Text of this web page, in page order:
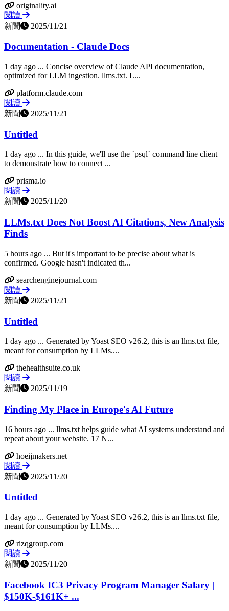
originality.ai
閱讀
新聞
2025/11/21
Documentation - Claude Docs
1 day ago ... Concise overview of Claude API documentation,
optimized for LLM ingestion. llms.txt. L...
platform.claude.com
閱讀
新聞
2025/11/21
Untitled
1 day ago ... In this guide, we'll use the `psql` command line client
to demonstrate how to connect ...
prisma.io
閱讀
新聞
2025/11/20
LLMs.txt Does Not Boost AI Citations, New Analysis
Finds
5 hours ago ... But it's important to be precise about what is
confirmed. Google hasn't indicated th...
searchenginejournal.com
閱讀
新聞
2025/11/21
Untitled
1 day ago ... Generated by Yoast SEO v26.2, this is an llms.txt file,
meant for consumption by LLMs....
thehealthsuite.co.uk
閱讀
新聞
2025/11/19
Finding My Place in Europe's AI Future
16 hours ago ... llms.txt helps guide what AI systems understand and
repeat about your website. 17 N...
hoeijmakers.net
閱讀
新聞
2025/11/20
Untitled
1 day ago ... Generated by Yoast SEO v26.2, this is an llms.txt file,
meant for consumption by LLMs....
rizqgroup.com
閱讀
新聞
2025/11/20
Facebook IC3 Privacy Program Manager Salary |
$150K-$161K+ ...